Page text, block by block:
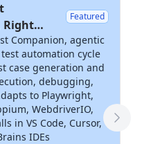
Right
Featured
Companion, agentic
automation cycle
case generation and
debugging,
to Playwright,
WebdriverIO,
in VS Code, Cursor,
IDEs